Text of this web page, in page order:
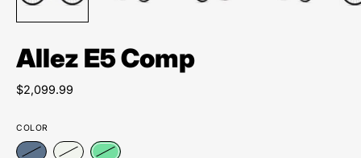
Allez E5 Comp
$2,099.99
COLOR